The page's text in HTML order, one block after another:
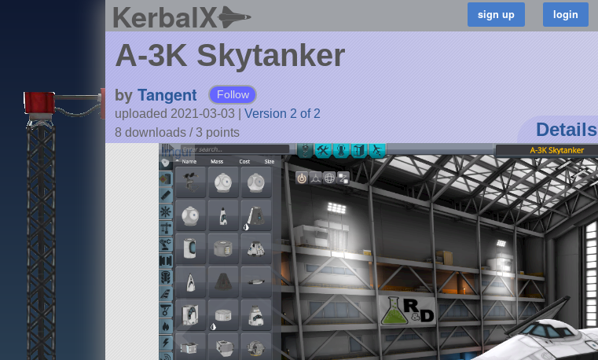
KerbalX
A-3K Skytanker
by Tangent Follow
uploaded 2021-03-03
Version 2 of 2
8 downloads /3 points Details